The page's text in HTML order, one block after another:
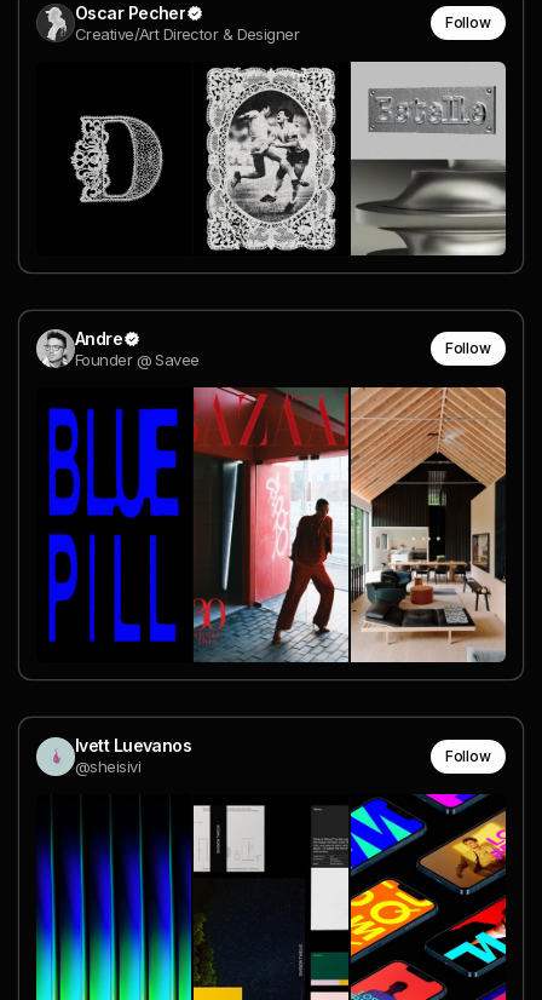
Oscar Pecher
Creative/Art Director & Designer
Follow
Andre
Founder @ Savee
Follow
Ivett Luevanos
@sheisivi
Follow